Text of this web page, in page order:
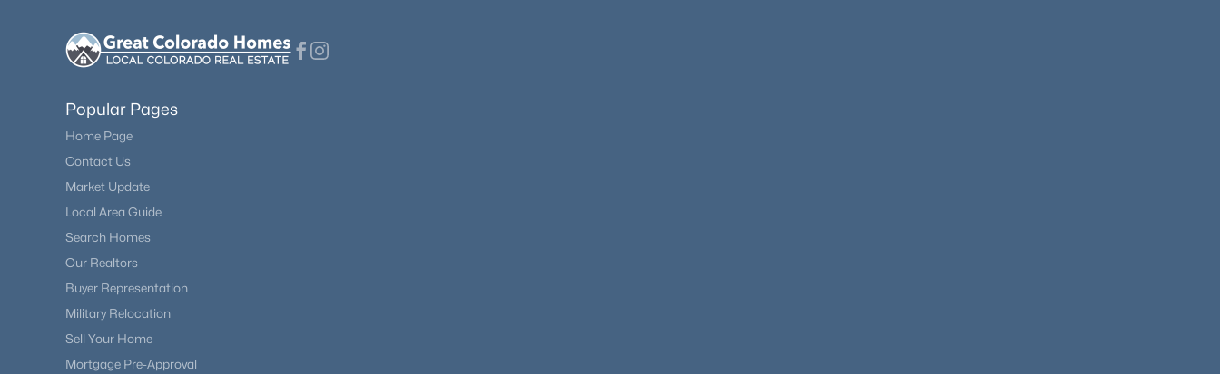
Popular Pages
Home Page
Contact Us
Market Update
Local Area Guide
Search Homes
Our Realtors
Buyer Representation
Military Relocation
Sell Your Home
Mortgage Pre-Approval